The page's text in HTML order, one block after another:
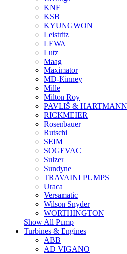
KNF
KSB
KYUNGWON
Leistritz
LEWA
Lutz
Maag
Maximator
MD-Kinney
Mille
Milton Roy
PAVLIŠ & HARTMANN
RICKMEIER
Rosenbauer
Rutschi
SEIM
SOGEVAC
Sulzer
Sundyne
TRAVAINI PUMPS
Uraca
Versamatic
Wilson Snyder
WORTHINGTON
Show All Pump
Turbines & Engines
ABB
AD VIGANO